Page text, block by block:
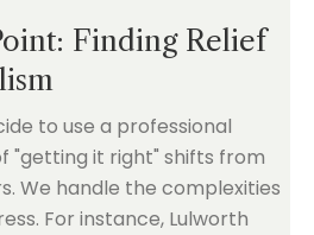
Finding Relief
to use a professional
"getting it right" shifts from
We handle the complexities
For instance, Lulworth